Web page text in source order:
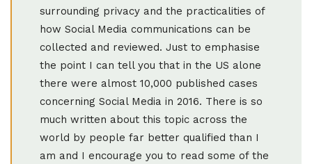
surrounding privacy and the practicalities of
how Social Media communications can be
collected and reviewed. Just to emphasise
the point I can tell you that in the US alone
there were almost 10,000 published cases
concerning Social Media in 2016. There is so
much written about this topic across the
world by people far better qualified than I
am and I encourage you to read some of the